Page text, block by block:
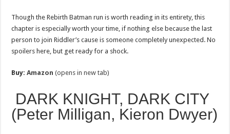
Though the Rebirth Batman run is worth reading in its entirety, this
chapter is especially worth your time, if nothing else because the last
person to join Riddler’s cause is someone completely unexpected. No
spoilers here, but get ready for a shock.
Buy:Amazon (opens in new tab)
DARK KNIGHT, DARK CITY
(Peter Milligan, Kieron Dwyer)